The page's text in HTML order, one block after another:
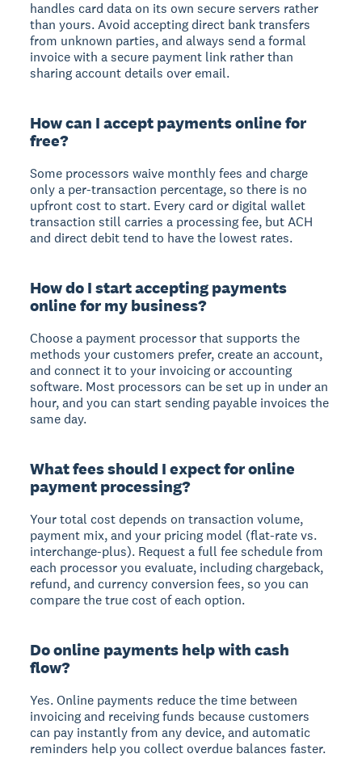
handles card data on its own secure servers rather
than yours. Avoid accepting direct bank transfers
from unknown parties, and always send a formal
invoice with a secure payment link rather than
sharing account details over email.
How can I accept payments online for
free?
Some processors waive monthly fees and charge
only a per-transaction percentage, so there is no
upfront cost to start. Every card or digital wallet
transaction still carries a processing fee, but ACH
and direct debit tend to have the lowest rates.
How do I start accepting payments
online for my business?
Choose a payment processor that supports the
methods your customers prefer, create an account,
and connect it to your invoicing or accounting
software. Most processors can be set up in under an
hour, and you can start sending payable invoices the
same day.
What fees should I expect for online
payment processing?
Your total cost depends on transaction volume,
payment mix, and your pricing model (flat-rate vs.
interchange-plus). Request a full fee schedule from
each processor you evaluate, including chargeback,
refund, and currency conversion fees, so you can
compare the true cost of each option.
Do online payments help with cash
flow?
Yes. Online payments reduce the time between
invoicing and receiving funds because customers
can pay instantly from any device, and automatic
reminders help you collect overdue balances faster.